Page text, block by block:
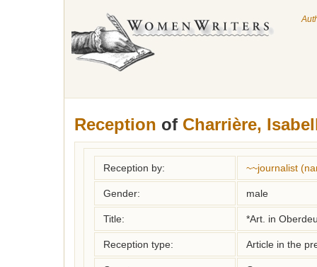
Reception of Charrière,
Reception by: ~~journalist
Gender: male
Title: *Art. in
Reception type: Article in the